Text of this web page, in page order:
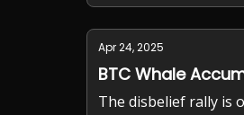
Apr 24, 2025
BTC Whale
The disbelief rally is